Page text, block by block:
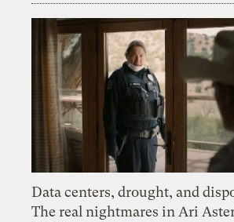
Data centers, drought, and
The real nightmares in Ari